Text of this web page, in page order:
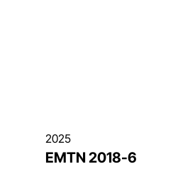
2025
EMTN 2018-6